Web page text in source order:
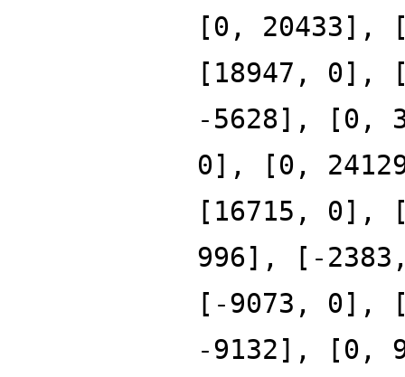
[0, 20433],
[18947, 0],
-5628], [0,
0], [0,
[16715, 0],
996], [-
[-9073, 0],
-9132], [0,